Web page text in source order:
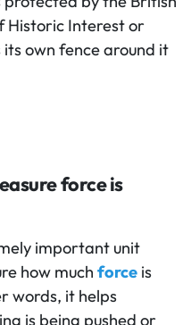
Historic Interest or
own fence around it
force is
important unit
how much force is
words, it helps
is being pushed or